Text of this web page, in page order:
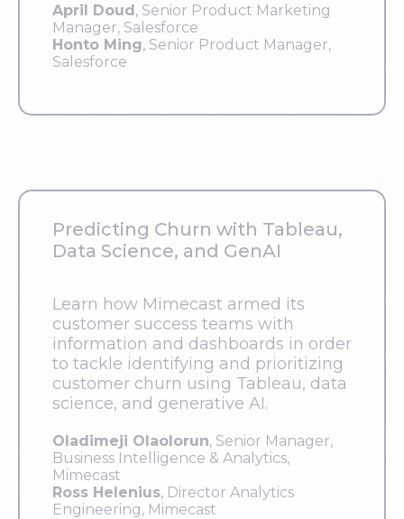
April Doud, Senior Product Marketing
Manager, Salesforce
Honto Ming, Senior Product Manager,
Salesforce
Predicting Churn with Tableau,
Data Science, and GenAI
Learn how Mimecast armed its
customer success teams with
information and dashboards in order
to tackle identifying and prioritizing
customer churn using Tableau, data
science, and generative AI.
Oladimeji Olaolorun, Senior Manager,
Business Intelligence & Analytics,
Mimecast
Ross Helenius, Director Analytics
Engineering, Mimecast